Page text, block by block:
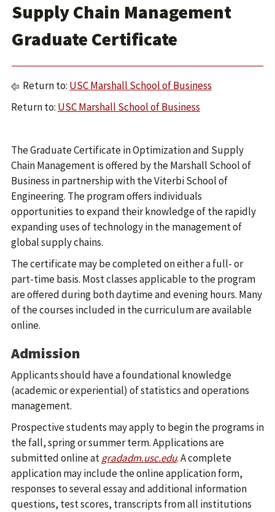
Supply Chain Management
Graduate Certificate
Return to: USC Marshall School of Business
Return to: USC Marshall School of Business
The Graduate Certificate in Optimization and Supply
Chain Management is offered by the Marshall School of
Business in partnership with the Viterbi School of
Engineering. The program offers individuals
opportunities to expand their knowledge of the rapidly
expanding uses of technology in the management of
global supply chains.
The certificate may be completed on either a full- or
part-time basis. Most classes applicable to the program
are offered during both daytime and evening hours. Many
of the courses included in the curriculum are available
online.
Admission
Applicants should have a foundational knowledge
(academic or experiential) of statistics and operations
management.
Prospective students may apply to begin the programs in
the fall, spring or summer term. Applications are
submitted online atgradadm.usc.edu. A complete
application may include the online application form,
responses to several essay and additional information
questions, test scores, transcripts from all institutions